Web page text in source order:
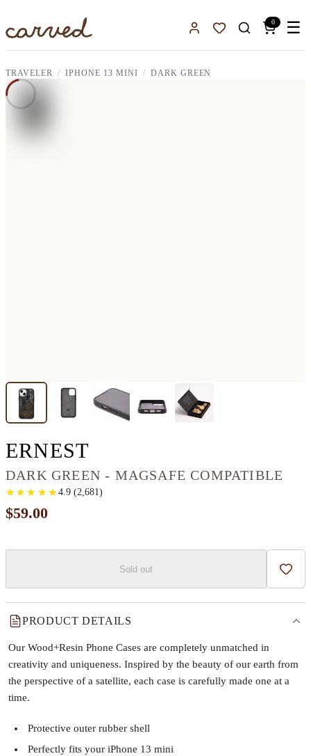
Sign InFavorites
0 ☰
TRAVELER IPHONE 13 MINI DARK GREEN
ERNEST
DARK GREEN - MAGSAFE COMPATIBLE
★
★ ★
★ ★
★ ★
★ ★
★ 4.9(2,681 )
$59.00
Sold out Add
PRODUCT DETAILS
Our Wood+Resin Phone Cases are completely unmatched in
creativity and uniqueness. Inspired by the beauty of our earth from
the perspective of a satellite, each case is carefully made one at a
time.
Protective outer rubber shell
Perfectly fits your iPhone 13 mini